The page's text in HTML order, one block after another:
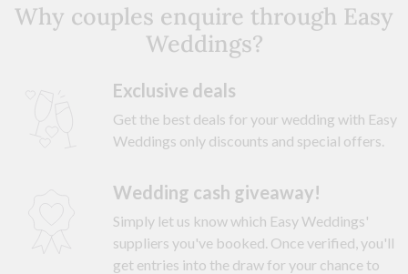
Why couples enquire through Easy
Weddings?
Exclusive deals
Get the best deals for your wedding with Easy
Weddings only discounts and special offers.
Wedding cash giveaway!
Simply let us know which Easy Weddings'
suppliers you've booked. Once verified, you'll
get entries into the draw for your chance to